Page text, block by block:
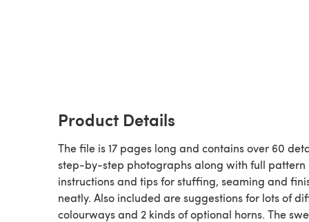
Product Details
The file is 17 pages long and contains over 60
step-by-step photographs along with full pattern
instructions and tips for stuffing, seaming and
neatly. Also included are suggestions for lots of
colourways and 2 kinds of optional horns. The